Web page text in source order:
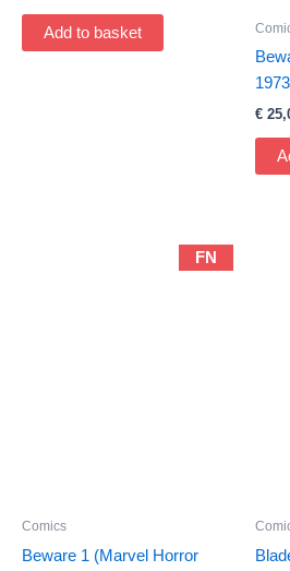
Add to basket
€
FN
Comics
Beware 1 (Marvel Horror